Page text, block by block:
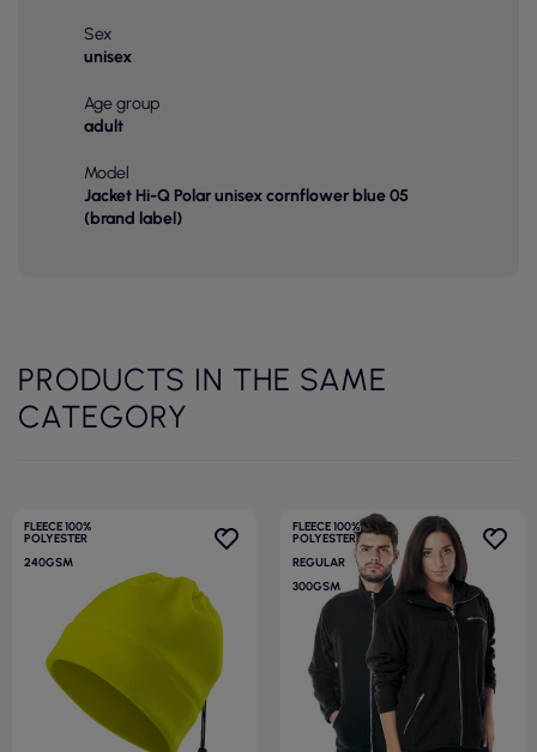
Sex
unisex
Age group
adult
Model
Jacket Hi-Q Polar unisex cornflower blue 05
(brand label)
PRODUCTS IN THE SAME
CATEGORY
FLEECE 100%
POLYESTER
240GSM
FLEECE 100%
POLYESTER
REGULAR
300GSM